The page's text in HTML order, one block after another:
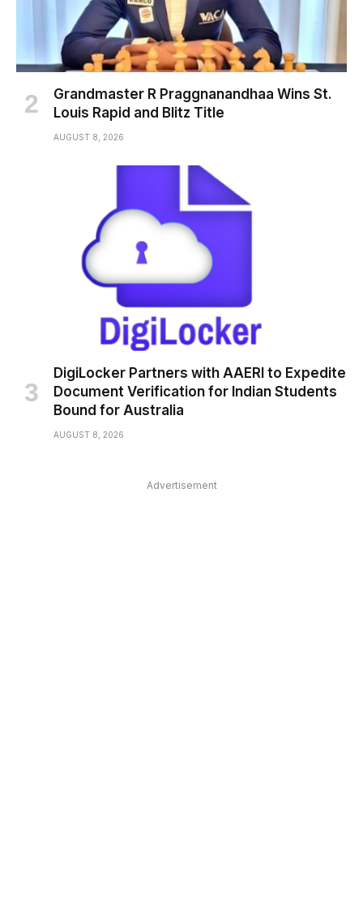
Grandmaster R Praggnanandhaa Wins St.
Louis Rapid and Blitz Title
AUGUST 8, 2026
DigiLocker Partners with AAERI to Expedite
Document Verification for Indian Students
Bound for Australia
AUGUST 8, 2026
Advertisement